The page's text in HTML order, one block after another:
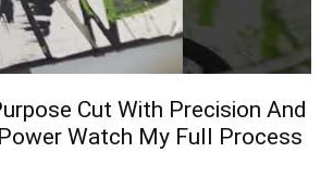
Cut With Precision And
Watch My Full Process